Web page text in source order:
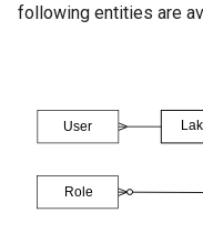
following entities are